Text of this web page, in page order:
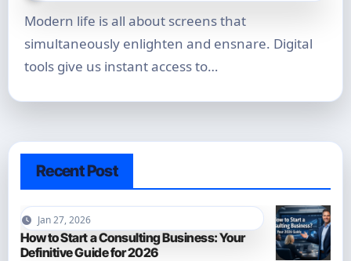
Modern life is all about screens that
simultaneously enlighten and ensnare. Digital
tools give us instant access to…
Recent Post
Jan 27, 2026
How to Start a Consulting Business: Your
Definitive Guide for 2026